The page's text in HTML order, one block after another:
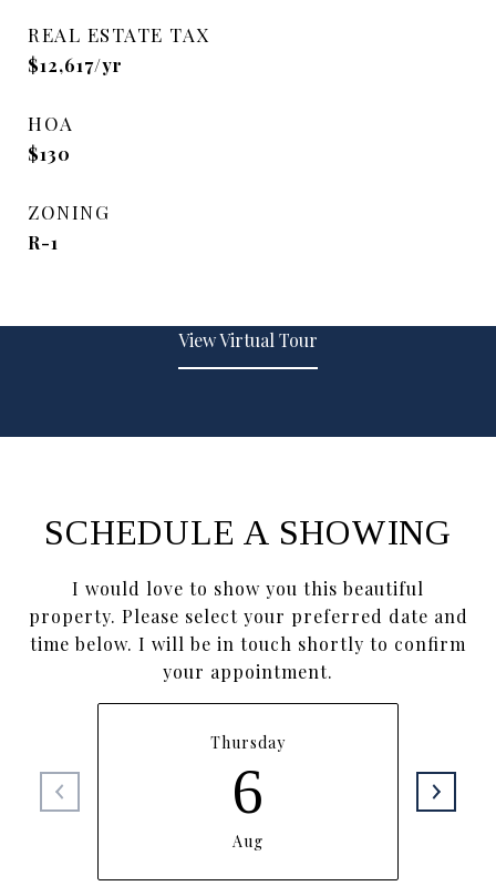
REAL ESTATE TAX
$12,617/yr
HOA
$130
ZONING
R-1
View Virtual Tour
SCHEDULE A SHOWING
I would love to show you this beautiful
property. Please select your preferred date and
time below. I will be in touch shortly to confirm
your appointment.
Thursday
6
Aug